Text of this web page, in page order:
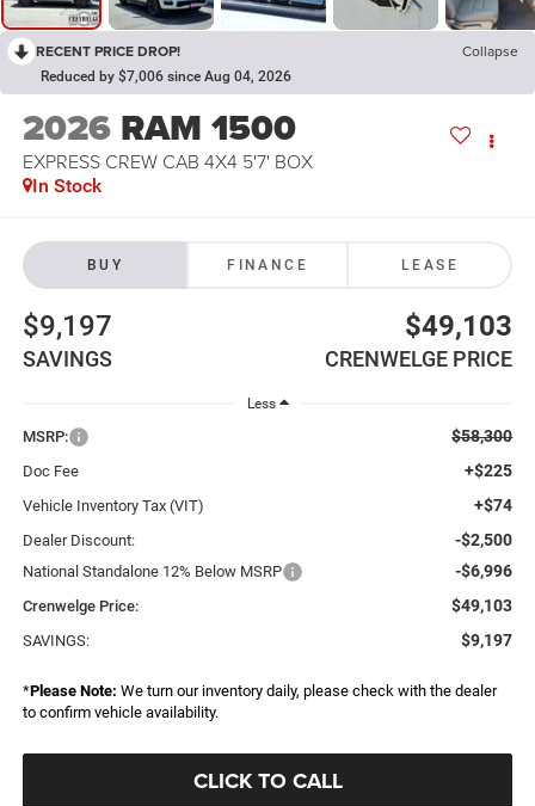
RECENT PRICE DROP! Collapse
Reduced by $7,006 since Aug 04, 2026
2026 RAM 1500
EXPRESS CREW CAB 4X4 5'7' BOX
In Stock
BUY FINANCE LEASE
$9,197
SAVINGS
$49,103
CRENWELGE PRICE
Less
MSRP: $58,300
Doc Fee +$225
Vehicle Inventory Tax (VIT) +$74
Dealer Discount: -$2,500
National Standalone 12% Below MSRP -$6,996
Crenwelge Price: $49,103
SAVINGS: $9,197
*Please Note: We turn our inventory daily, please check with the dealer
to confirm vehicle availability.
CLICK TO CALL